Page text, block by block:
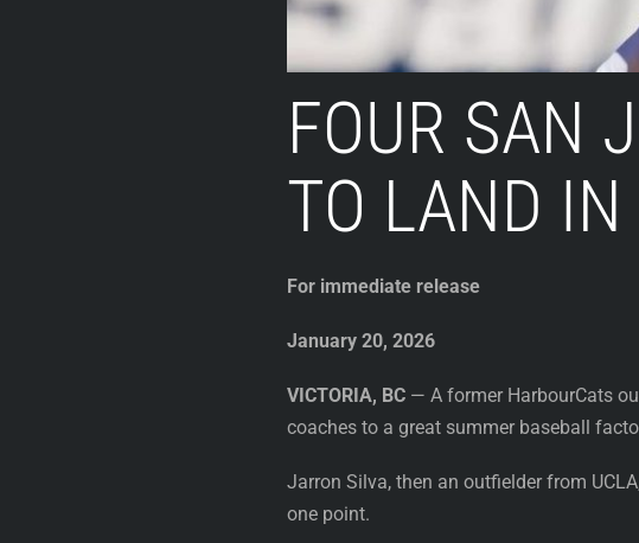
FOUR SAN
TO LAND
For immediate release
January 20, 2026
VICTORIA, BC — A former HarbourCats
coaches to a great summer baseball
Jarron Silva, then an outfielder from
one point.